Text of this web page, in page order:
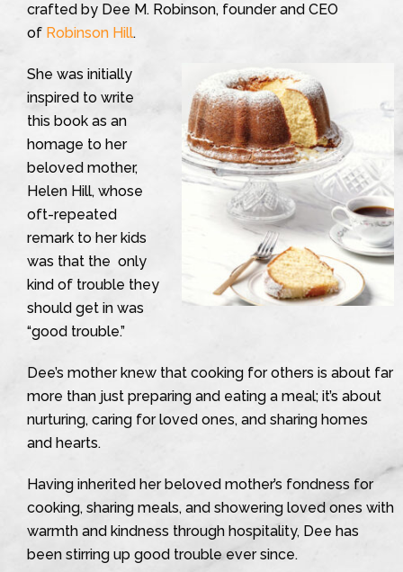
crafted by Dee M. Robinson, founder and CEO
of Robinson Hill.
She was initially
inspired to write
this book as an
homage to her
beloved mother,
Helen Hill, whose
oft-repeated
remark to her kids
was that the only
kind of trouble they
should get in was
“good trouble.”
Dee’s mother knew that cooking for others is about far
more than just preparing and eating a meal; it’s about
nurturing, caring for loved ones, and sharing homes
and hearts.
Having inherited her beloved mother’s fondness for
cooking, sharing meals, and showering loved ones with
warmth and kindness through hospitality, Dee has
been stirring up good trouble ever since.